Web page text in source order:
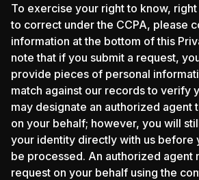
To exercise your right to know,
to correct under the CCPA, please
information at the bottom of this
note that if you submit a request,
provide pieces of personal
match against our records to verify
may designate an authorized agent
on your behalf; however, you will
your identity directly with us before
be processed. An authorized agent
request on your behalf using the